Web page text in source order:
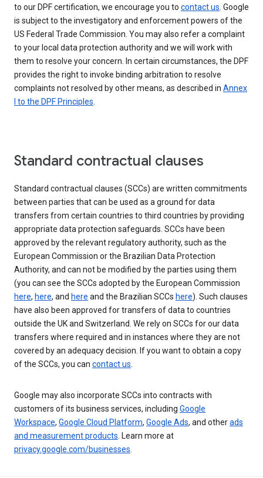
to our DPF certification, we encourage you to contact us. Google
is subject to the investigatory and enforcement powers of the
US Federal Trade Commission. You may also refer a complaint
to your local data protection authority and we will work with
them to resolve your concern. In certain circumstances, the DPF
provides the right to invoke binding arbitration to resolve
complaints not resolved by other means, as described in Annex
I to the DPF Principles.
Standard contractual clauses
Standard contractual clauses (SCCs) are written commitments
between parties that can be used as a ground for data
transfers from certain countries to third countries by providing
appropriate data protection safeguards. SCCs have been
approved by the relevant regulatory authority, such as the
European Commission or the Brazilian Data Protection
Authority, and can not be modified by the parties using them
(you can see the SCCs adopted by the European Commission
here, here, and here and the Brazilian SCCs here). Such clauses
have also been approved for transfers of data to countries
outside the UK and Switzerland. We rely on SCCs for our data
transfers where required and in instances where they are not
covered by an adequacy decision. If you want to obtain a copy
of the SCCs, you can contact us.
Google may also incorporate SCCs into contracts with
customers of its business services, including Google
Workspace, Google Cloud Platform, Google Ads, and otherads
and measurement products. Learn more at
privacy.google.com/businesses.